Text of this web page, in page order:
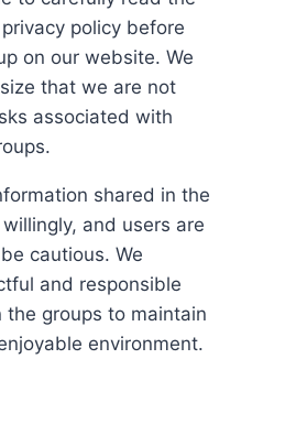
policy before
on our website. We
that we are not
associated with
shared in the
and users are
cautious. We
and responsible
the groups to maintain
environment.